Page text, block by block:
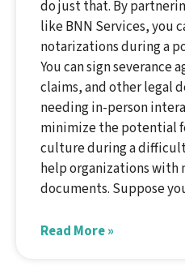
do just that. By
like BNN Services, you
notarizations during a
You can sign severance
claims, and other legal
needing in-person
minimize the potential
culture during a difficult
help organizations with
documents. Suppose
Read More »